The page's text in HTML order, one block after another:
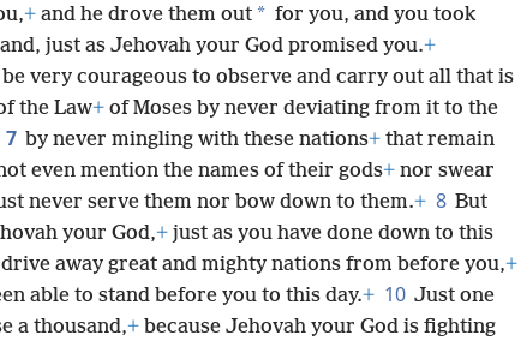
+ and he drove them out * for you, and you took
just as Jehovah your God promised you.+
very courageous to observe and carry out all that is
the Law+ of Moses by never deviating from it to the
7 by never mingling with these nations+ that remain
even mention the names of their gods+ nor swear
never serve them nor bow down to them.+ 8 But
your God,+ just as you have done down to this
away great and mighty nations from before you,+
able to stand before you to this day.+ 10 Just one
a thousand,+ because Jehovah your God is fighting